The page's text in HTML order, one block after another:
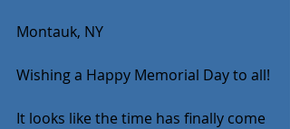
Montauk, NY
Wishing a Happy Memorial Day to all!
It looks like the time has finally come